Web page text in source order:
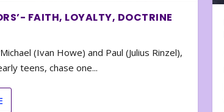
FAITH, LOYALTY, DOCTRINE
(Ivan Howe) and Paul (Julius Rinzel),
teens, chase one...